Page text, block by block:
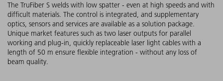
The TruFiber S welds with low spatter - even at high speeds and with
difficult materials. The control is integrated, and supplementary
optics, sensors and services are available as a solution package.
Unique market features such as two laser outputs for parallel
working and plug-in, quickly replaceable laser light cables with a
length of 50 m ensure flexible integration - without any loss of
beam quality.